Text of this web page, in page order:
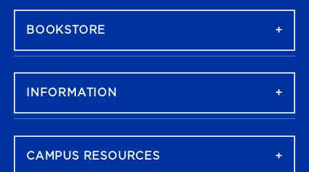
BOOKSTORE
INFORMATION
CAMPUS RESOURCES